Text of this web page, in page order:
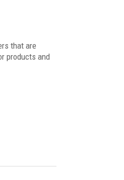
that are
products and